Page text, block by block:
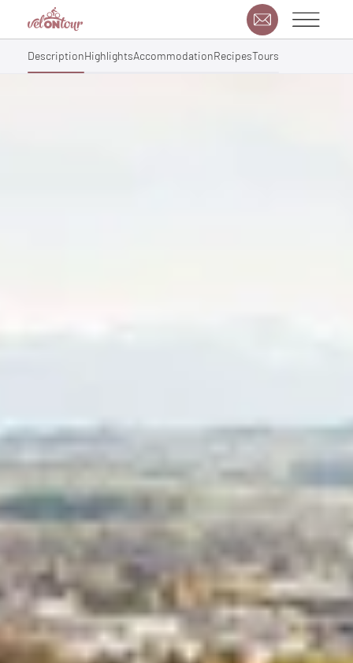
DescriptionHighlightsAccommodationRecipesTours